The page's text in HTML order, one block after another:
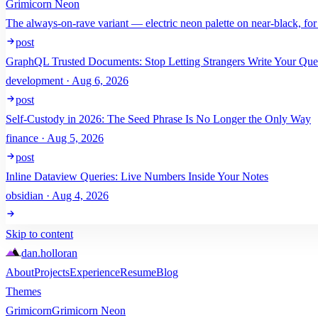
Grimicorn Neon
The always-on-rave variant — electric neon palette on near-black,
post
GraphQL Trusted Documents: Stop Letting Strangers Write Your
development · Aug 6, 2026
post
Self-Custody in 2026: The Seed Phrase Is No Longer the Only Way
finance · Aug 5, 2026
post
Inline Dataview Queries: Live Numbers Inside Your Notes
obsidian · Aug 4, 2026
Skip to content
dan.holloran
AboutProjectsExperienceResumeBlog
Themes
GrimicornGrimicorn Neon